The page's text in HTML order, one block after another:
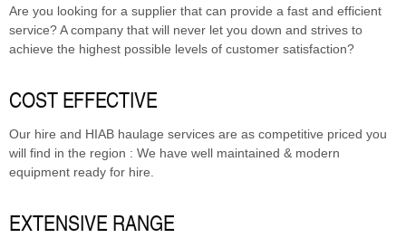
Are you looking for a supplier that can provide a fast and efficient
service? A company that will never let you down and strives to
achieve the highest possible levels of customer satisfaction?
COST EFFECTIVE
Our hire and HIAB haulage services are as competitive priced you
will find in the region : We have well maintained & modern
equipment ready for hire.
EXTENSIVE RANGE